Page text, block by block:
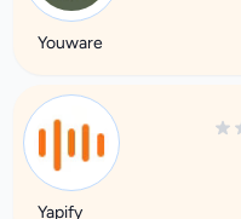
Youware
Yapify